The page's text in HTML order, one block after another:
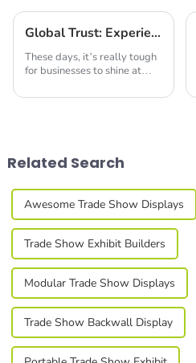
Global Trust: Experience the Excellence of Chinese-Made Best Backlit Fabric Displays
These days, it’s really tough
for businesses to shine at
Everyone's trying to find that
Related Search
Awesome Trade Show Displays
Trade Show Exhibit Builders
Modular Trade Show Displays
Trade Show Backwall Display